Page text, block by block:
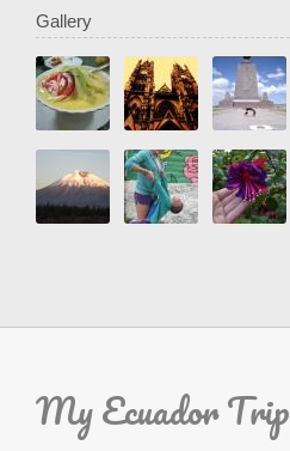
Gallery
My Ecuador Trip